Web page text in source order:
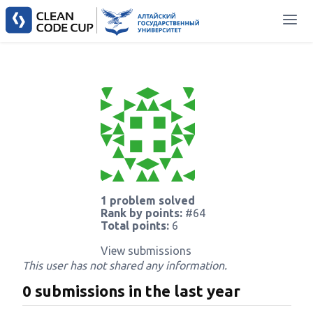
1 problem solved
Rank by points: #64
Total points: 6
View submissions
This user has not shared any information.
0 submissions in the last year